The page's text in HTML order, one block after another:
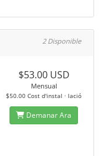
2 Disponible
$53.00 USD
Mensual
$50.00 Cost d'instal · lació
Demanar Ara